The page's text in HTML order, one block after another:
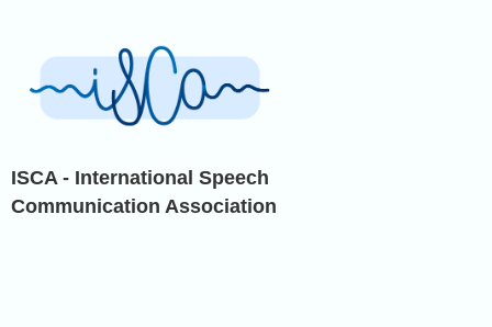
ISCA - International Speech
Communication Association